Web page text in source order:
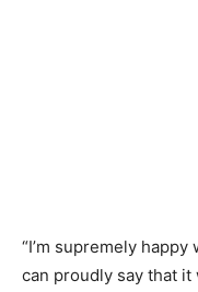
“I’m supremely
can proudly say that it